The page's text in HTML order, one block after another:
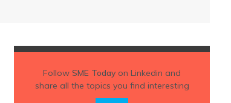
Follow SME Todayon Linkedin and
share all the topics you find interesting